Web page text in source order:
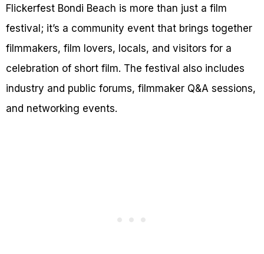
Flickerfest Bondi Beach is more than just a film
festival; it’s a community event that brings together
filmmakers, film lovers, locals, and visitors for a
celebration of short film. The festival also includes
industry and public forums, filmmaker Q&A sessions,
and networking events.